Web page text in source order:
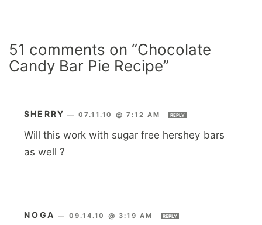
51 comments on “Chocolate
Candy Bar Pie Recipe”
SHERRY — 07.11.10 @ 7:12 AM REPLY
Will this work with sugar free hershey bars
as well ?
NOGA — 09.14.10 @ 3:19 AM REPLY